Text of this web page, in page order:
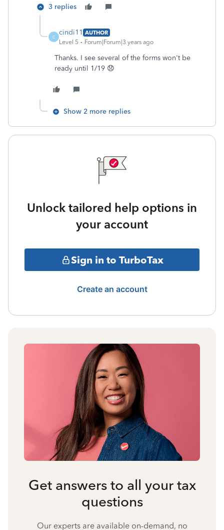
3 replies
C
cindi11 AUTHOR
Level 5
Forum|Forum|3 years ago
Thanks. I see several of the forms won't be
ready until 1/19 😞
Show 2 more replies
Unlock tailored help options in
your account
Sign in to TurboTax
Create an account
Get answers to all your tax
questions
Our experts are available on-demand, no